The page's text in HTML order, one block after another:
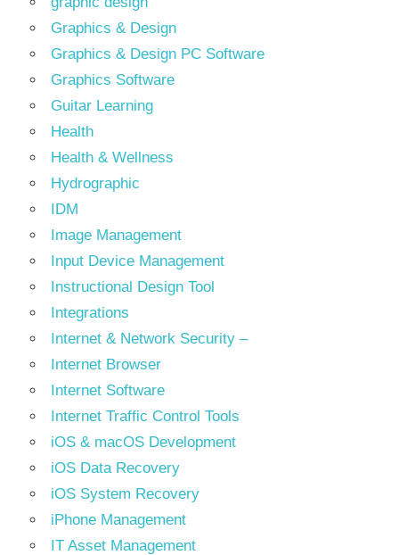
Graphics & Design
Graphics & Design PC Software
Graphics Software
Guitar Learning
Health
Health & Wellness
Hydrographic
IDM
Image Management
Input Device Management
Instructional Design Tool
Integrations
Internet & Network Security –
Internet Browser
Internet Software
Internet Traffic Control Tools
iOS & macOS Development
iOS Data Recovery
iOS System Recovery
iPhone Management
IT Asset Management